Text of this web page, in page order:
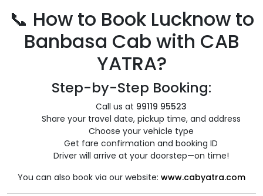
📞 How to Book Lucknow to
Banbasa Cab with CAB
YATRA?
Step-by-Step Booking:
Call us at 99119 95523
Share your travel date, pickup time, and address
Choose your vehicle type
Get fare confirmation and booking ID
Driver will arrive at your doorstep—on time!
You can also book via our website: www.cabyatra.com